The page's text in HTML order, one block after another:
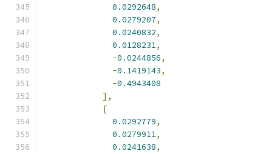
0.0292648,
0.0279207,
0.0240832,
0.0128231,
-0.0244856,
-0.1419143,
-0.4943408
],
[
0.0292779,
0.0279911,
0.0241638,